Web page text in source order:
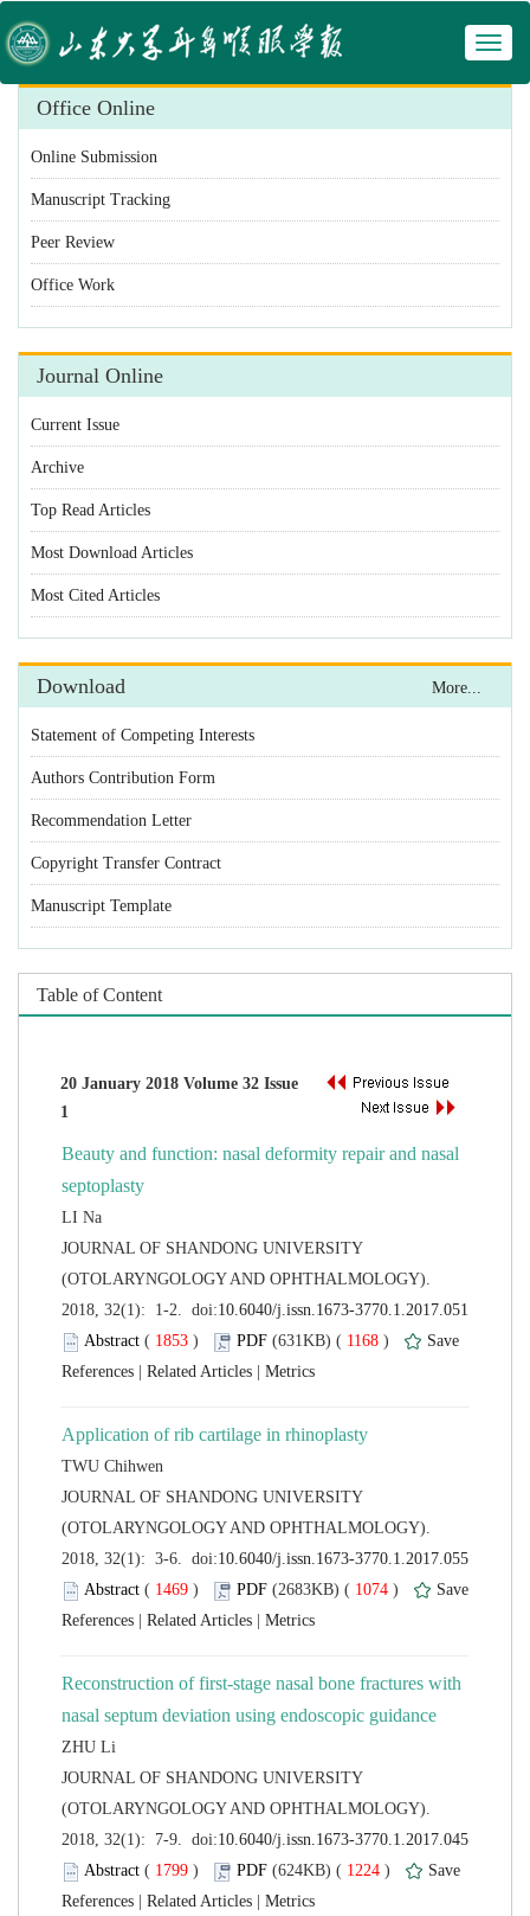
Manuscript Tracking
Statement of Competing Interests
Authors Contribution Form
Recommendation Letter
Copyright Transfer Contract
Manuscript Template
20 January 2018 Volume 32 Issue
Beauty and function: nasal deformity repair and nasal
JOURNAL OF SHANDONG UNIVERSITY
(OTOLARYNGOLOGY AND OPHTHALMOLOGY).
( ) 1168 )
JOURNAL OF SHANDONG UNIVERSITY
(OTOLARYNGOLOGY AND OPHTHALMOLOGY).
( ) 1074 )
Reconstruction of first-stage nasal bone fractures with
JOURNAL OF SHANDONG UNIVERSITY
(OTOLARYNGOLOGY AND OPHTHALMOLOGY).
( ) 1224 )